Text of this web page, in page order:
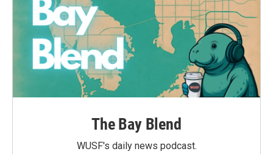
The Bay Blend
WUSF's daily news podcast.